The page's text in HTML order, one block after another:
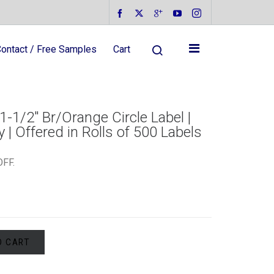
/ Free Samples Cart
1/2″ Br/Orange Circle Label |
| Offered in Rolls of 500 Labels
.
CART